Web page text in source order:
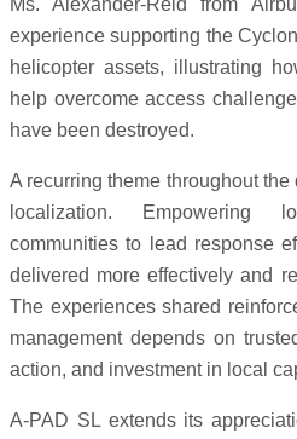
experience supporting the
helicopter assets, illustrating
help overcome access
have been destroyed.
A recurring theme throughout
localization. Empowering
communities to lead response
delivered more effectively and
The experiences shared
management depends on
action, and investment in local
A-PAD SL extends its